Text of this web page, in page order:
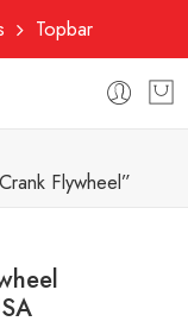
Topbar
Flywheel”